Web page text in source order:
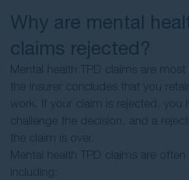
Why are mental
claims rejected?
Mental health TPD claims are most
the insurer concludes that you
work. If your claim is rejected, you
challenge the decision, and a
the claim is over.
Mental health TPD claims are often
including: